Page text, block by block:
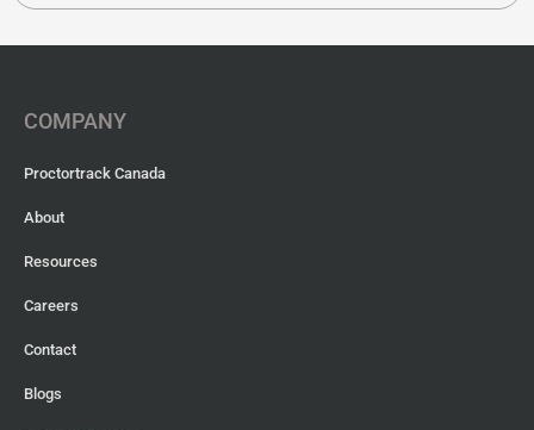
COMPANY
Proctortrack Canada
About
Resources
Careers
Contact
Blogs